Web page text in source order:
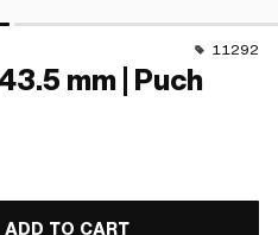
11292
mm | Puch
ADD TO CART